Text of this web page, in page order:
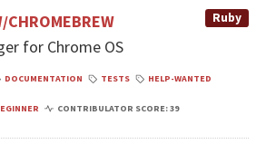
Ruby
CHROMEBREW
for Chrome OS
DOCUMENTATION TESTS HELP-WANTED
CONTRIBULATOR SCORE: 39